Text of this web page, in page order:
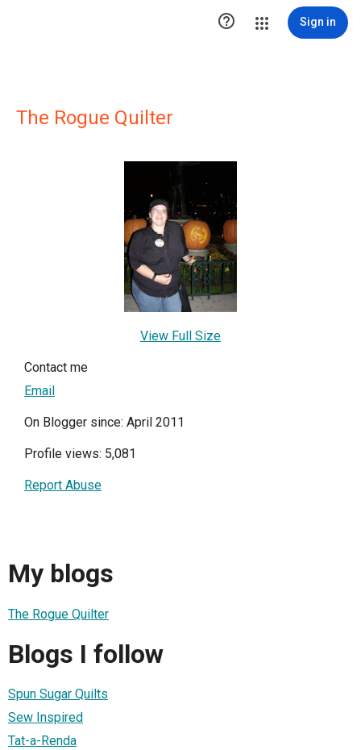
 Sign in
The Rogue Quilter
View Full Size
Contact me
Email
On Blogger since: April 2011
Profile views: 5,081
Report Abuse
My blogs
The Rogue Quilter
Blogs I follow
Spun Sugar Quilts
Sew Inspired
Tat-a-Renda